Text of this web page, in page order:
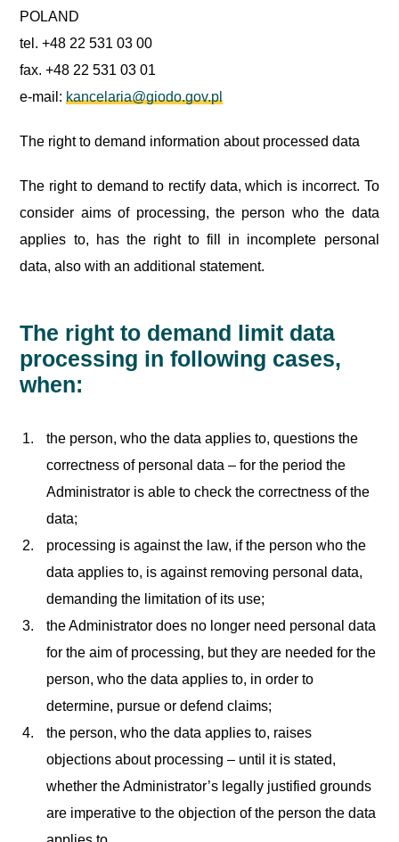
POLAND
tel. +48 22 531 03 00
fax. +48 22 531 03 01
e-mail:kancelaria@giodo.gov.pl
The right to demand information about processed data
The right to demand to rectify data, which is incorrect. To
consider aims of processing, the person who the data
applies to, has the right to fill in incomplete personal
data, also with an additional statement.
The right to demand limit data
processing in following cases,
when:
the person, who the data applies to, questions the
correctness of personal data – for the period the
Administrator is able to check the correctness of the
data;
processing is against the law, if the person who the
data applies to, is against removing personal data,
demanding the limitation of its use;
the Administrator does no longer need personal data
for the aim of processing, but they are needed for the
person, who the data applies to, in order to
determine, pursue or defend claims;
the person, who the data applies to, raises
objections about processing – until it is stated,
whether the Administrator’s legally justified grounds
are imperative to the objection of the person the data